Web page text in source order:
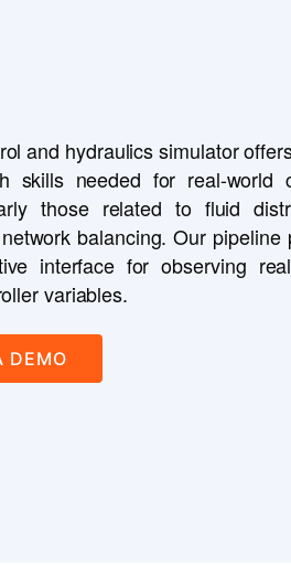
and hydraulics simulator
skills needed for real-world
those related to fluid
balancing. Our
interface for observing
variables.
DEMO